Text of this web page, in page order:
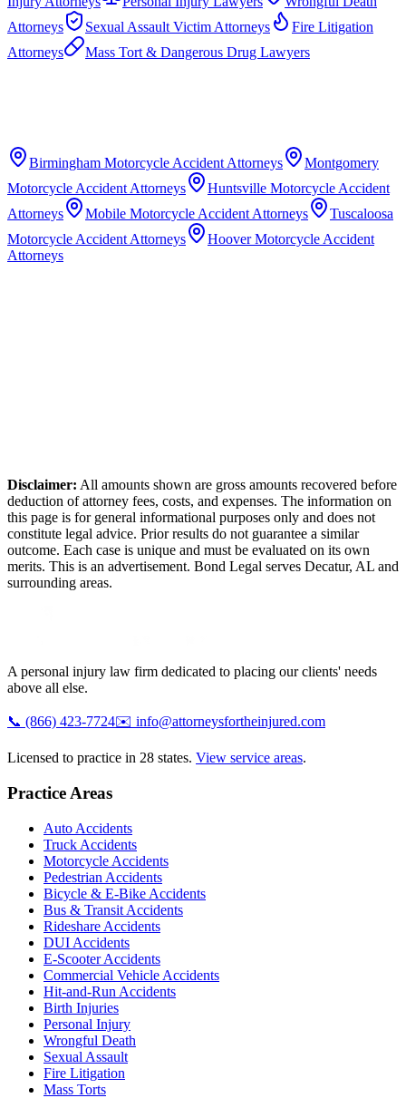
Attorneys
Sexual Assault Victim Attorneys
Fire Litigation
Attorneys
Mass Tort & Dangerous Drug Lawyers
Birmingham Motorcycle Accident Attorneys
Montgomery
Motorcycle Accident Attorneys
Huntsville Motorcycle Accident
Attorneys
Mobile Motorcycle Accident Attorneys
Tuscaloosa
Motorcycle Accident Attorneys
Hoover Motorcycle Accident
Attorneys
Disclaimer: All amounts shown are gross amounts recovered before
deduction of attorney fees, costs, and expenses. The information on
this page is for general informational purposes only and does not
constitute legal advice. Prior results do not guarantee a similar
outcome. Each case is unique and must be evaluated on its own
merits. This is an advertisement. Bond Legal serves Decatur, AL and
surrounding areas.
A personal injury law firm dedicated to placing our clients' needs
above all else.
📞 (866) 423-7724✉️ info@attorneysfortheinjured.com
Licensed to practice in 28 states. View service areas.
Practice Areas
Auto Accidents
Truck Accidents
Motorcycle Accidents
Pedestrian Accidents
Bicycle & E-Bike Accidents
Bus & Transit Accidents
Rideshare Accidents
DUI Accidents
E-Scooter Accidents
Commercial Vehicle Accidents
Hit-and-Run Accidents
Birth Injuries
Personal Injury
Wrongful Death
Sexual Assault
Fire Litigation
Mass Torts